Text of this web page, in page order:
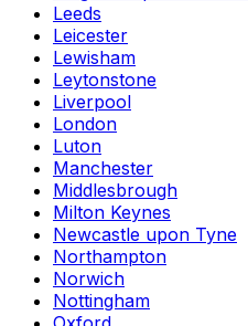
Leeds
Leicester
Lewisham
Leytonstone
Liverpool
London
Luton
Manchester
Middlesbrough
Milton Keynes
Newcastle upon Tyne
Northampton
Norwich
Nottingham